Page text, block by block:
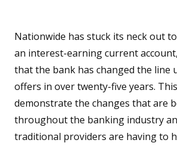
Nationwide has stuck its neck out
an interest-earning current
that the bank has changed the line
offers in over twenty-five years.
demonstrate the changes that are
throughout the banking industry
traditional providers are having to